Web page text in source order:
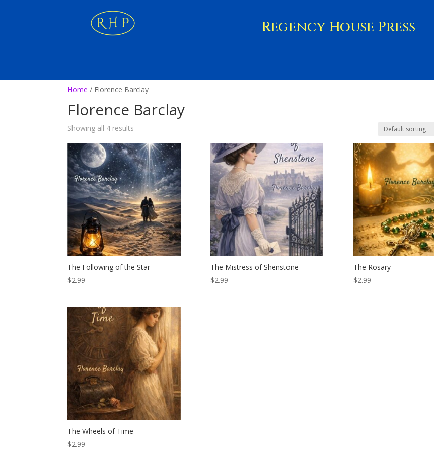
Regency House Press
Home / Florence Barclay
Florence Barclay
Showing all 4 results
The Following of the Star
$2.99
The Mistress of Shenstone
$2.99
The Rosary
$2.99
The Wheels of Time
$2.99